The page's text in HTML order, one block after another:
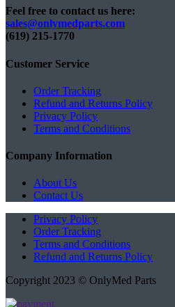
Feel free to contact us here:
sales@onlymedparts.com
(619) 215-1770‬
Customer Service
Order Tracking
Refund and Returns Policy
Privacy Policy
Terms and Conditions
Company Information
About Us
Contact Us
Privacy Policy
Order Tracking
Terms and Conditions
Refund and Returns Policy
Copyright 2023 © OnlyMed Parts